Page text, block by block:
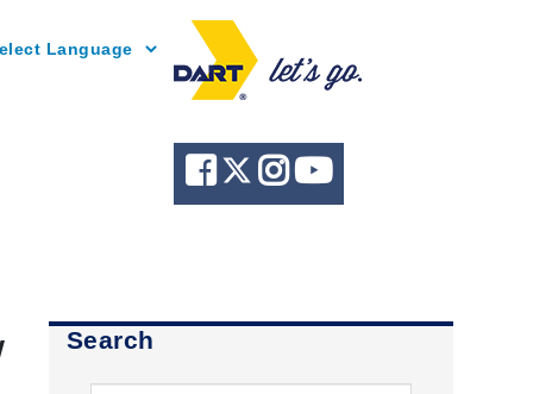
Search